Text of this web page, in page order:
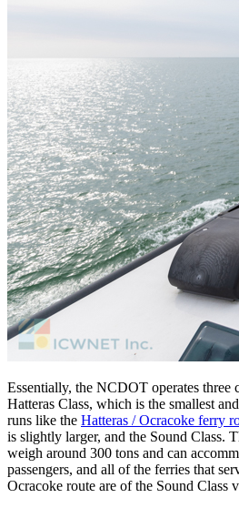
Essentially, the NCDOT operates three
Hatteras Class, which is the smallest
runs like the Hatteras / Ocracoke ferry
is slightly larger, and the Sound Class.
weigh around 300 tons and can
passengers, and all of the ferries that
Ocracoke route are of the Sound Class